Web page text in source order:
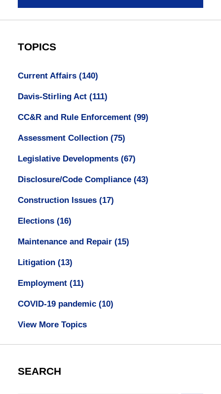
TOPICS
Current Affairs (140)
Davis-Stirling Act (111)
CC&R and Rule Enforcement (99)
Assessment Collection (75)
Legislative Developments (67)
Disclosure/Code Compliance (43)
Construction Issues (17)
Elections (16)
Maintenance and Repair (15)
Litigation (13)
Employment (11)
COVID-19 pandemic (10)
View More Topics
SEARCH